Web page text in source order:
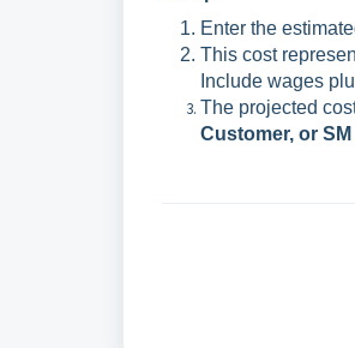
Enter the
This cost
Include wages
The projected
Customer, or